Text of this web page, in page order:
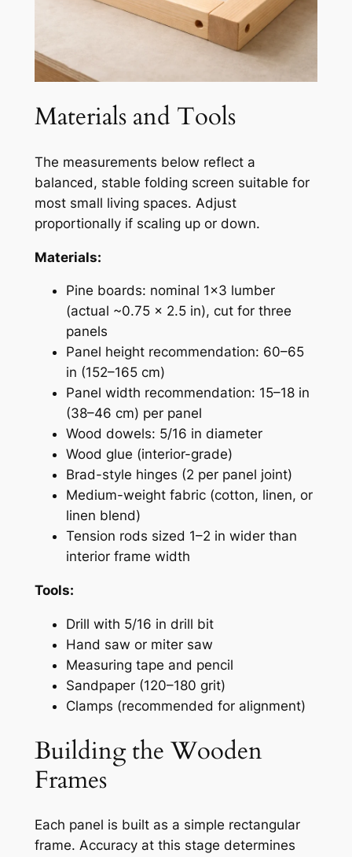
Materials and Tools
The measurements below reflect a
balanced, stable folding screen suitable for
most small living spaces. Adjust
proportionally if scaling up or down.
Materials:
Pine boards: nominal 1×3 lumber
(actual ~0.75 × 2.5 in), cut for three
panels
Panel height recommendation: 60–65
in (152–165 cm)
Panel width recommendation: 15–18 in
(38–46 cm) per panel
Wood dowels: 5/16 in diameter
Wood glue (interior-grade)
Brad-style hinges (2 per panel joint)
Medium-weight fabric (cotton, linen, or
linen blend)
Tension rods sized 1–2 in wider than
interior frame width
Tools:
Drill with 5/16 in drill bit
Hand saw or miter saw
Measuring tape and pencil
Sandpaper (120–180 grit)
Clamps (recommended for alignment)
Building the Wooden
Frames
Each panel is built as a simple rectangular
frame. Accuracy at this stage determines